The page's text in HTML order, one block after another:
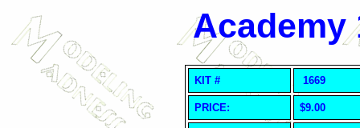
Academy
KIT # 1669
PRICE: $9.00